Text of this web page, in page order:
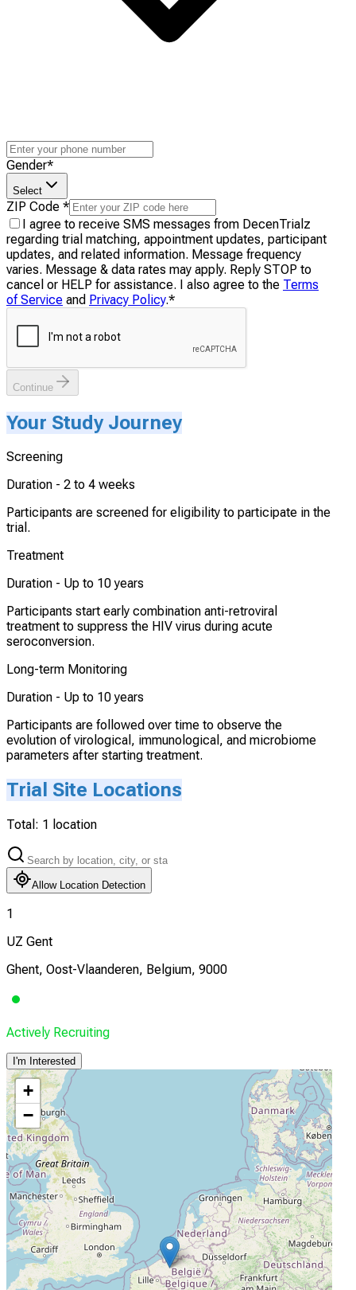
Gender*
Select
ZIP Code *
I agree to receive SMS messages from DecenTrialz
regarding trial matching, appointment updates, participant
updates, and related information. Message frequency
varies. Message & data rates may apply. Reply STOP to
cancel or HELP for assistance. I also agree to the Terms
of Service and Privacy Policy.*
Continue
Your Study Journey
Screening
Duration - 2 to 4 weeks
Participants are screened for eligibility to participate in the
trial.
Treatment
Duration - Up to 10 years
Participants start early combination anti-retroviral
treatment to suppress the HIV virus during acute
seroconversion.
Long-term Monitoring
Duration - Up to 10 years
Participants are followed over time to observe the
evolution of virological, immunological, and microbiome
parameters after starting treatment.
Trial Site Locations
Total: 1 location
Allow Location Detection
1
UZ Gent
Ghent, Oost-Vlaanderen, Belgium, 9000
Actively Recruiting
I'm Interested
+
−